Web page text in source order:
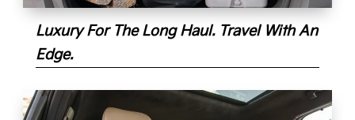
Luxury For The Long Haul. Travel With An
Edge.